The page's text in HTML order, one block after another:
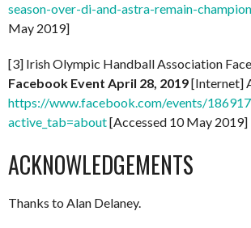
season-over-di-and-astra-remain-
May 2019]
[3] Irish Olympic Handball Association
Facebook Event April 28, 2019[Internet]
https://www.facebook.com/events/
active_tab=about[Accessed 10 May 2019]
ACKNOWLEDGEMENTS
Thanks to Alan Delaney.